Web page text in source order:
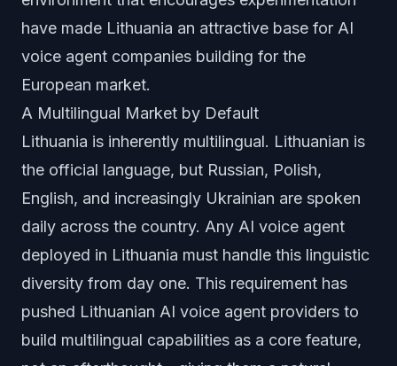
have made Lithuania an attractive base for AI
voice agent companies building for the
European market.
A Multilingual Market by Default
Lithuania is inherently multilingual. Lithuanian is
the official language, but Russian, Polish,
English, and increasingly Ukrainian are spoken
daily across the country. Any AI voice agent
deployed in Lithuania must handle this linguistic
diversity from day one. This requirement has
pushed Lithuanian AI voice agent providers to
build multilingual capabilities as a core feature,